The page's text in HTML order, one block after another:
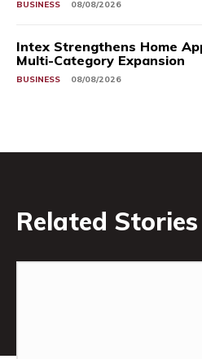
BUSINESS 08/08/2026
Intex Strengthens Home
Multi-Category Expansion
BUSINESS 08/08/2026
Related Stories